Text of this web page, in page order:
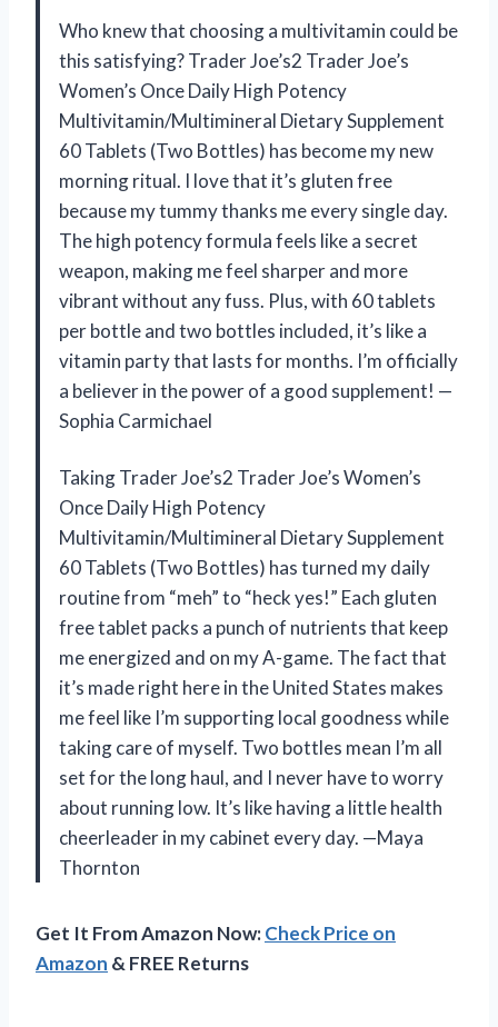
Who knew that choosing a multivitamin could be
this satisfying? Trader Joe’s2 Trader Joe’s
Women’s Once Daily High Potency
Multivitamin/Multimineral Dietary Supplement
60 Tablets (Two Bottles) has become my new
morning ritual. I love that it’s gluten free
because my tummy thanks me every single day.
The high potency formula feels like a secret
weapon, making me feel sharper and more
vibrant without any fuss. Plus, with 60 tablets
per bottle and two bottles included, it’s like a
vitamin party that lasts for months. I’m officially
a believer in the power of a good supplement! —
Sophia Carmichael
Taking Trader Joe’s2 Trader Joe’s Women’s
Once Daily High Potency
Multivitamin/Multimineral Dietary Supplement
60 Tablets (Two Bottles) has turned my daily
routine from “meh” to “heck yes!” Each gluten
free tablet packs a punch of nutrients that keep
me energized and on my A-game. The fact that
it’s made right here in the United States makes
me feel like I’m supporting local goodness while
taking care of myself. Two bottles mean I’m all
set for the long haul, and I never have to worry
about running low. It’s like having a little health
cheerleader in my cabinet every day. —Maya
Thornton
Get It From Amazon Now:Check Price on
Amazon & FREE Returns